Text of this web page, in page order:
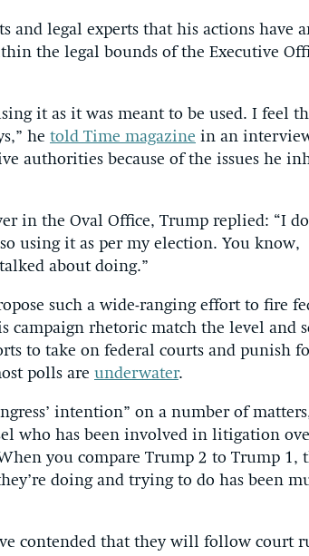
and legal experts that his actions have
the legal bounds of the Executive
it as it was meant to be used. I feel
he told Time magazine in an
authorities because of the issues he
in the Oval Office, Trump replied: “I
using it as per my election. You know,
about doing.”
such a wide-ranging effort to fire
campaign rhetoric match the level and
to take on federal courts and punish
polls are underwater.
intention” on a number of
who has been involved in litigation
you compare Trump 2 to Trump 1,
doing and trying to do has been
contended that they will follow court